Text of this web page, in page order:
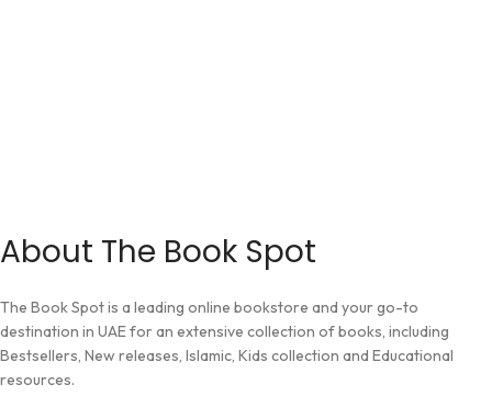
About The Book Spot
The Book Spot is a leading online bookstore and your go-to
destination in UAE for an extensive collection of books, including
Bestsellers, New releases, Islamic, Kids collection and Educational
resources.